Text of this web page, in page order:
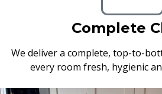
Complete
We deliver a complete, top-to-
every room fresh, hygienic